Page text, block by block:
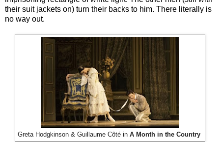
their suit jackets on) turn their backs to him. There literally is
no way out.
Greta Hodgkinson & Guillaume Côté in A Month in the Country